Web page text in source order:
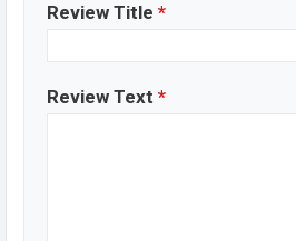
Review Title *
Review Text *